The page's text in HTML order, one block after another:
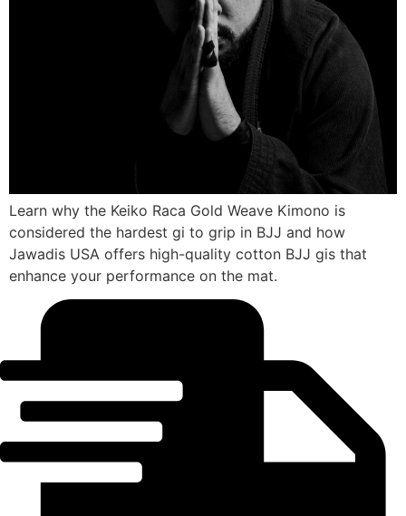
Learn why the Keiko Raca Gold Weave Kimono is
considered the hardest gi to grip in BJJ and how
Jawadis USA offers high-quality cotton BJJ gis that
enhance your performance on the mat.